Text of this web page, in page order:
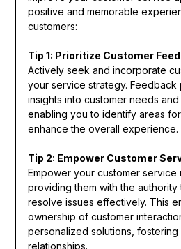
positive and memorable
customers:
Tip 1: Prioritize Customer
Actively seek and incorporate
your service strategy. Feedback
insights into customer needs and
enabling you to identify areas
enhance the overall experience.
Tip 2: Empower Customer
Empower your customer
providing them with the
resolve issues effectively. This
ownership of customer
personalized solutions,
relationships.